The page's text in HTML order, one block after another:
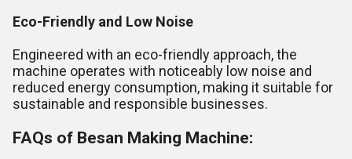
Eco-Friendly and Low Noise
Engineered with an eco-friendly approach, the
machine operates with noticeably low noise and
reduced energy consumption, making it suitable for
sustainable and responsible businesses.
FAQs of Besan Making Machine: